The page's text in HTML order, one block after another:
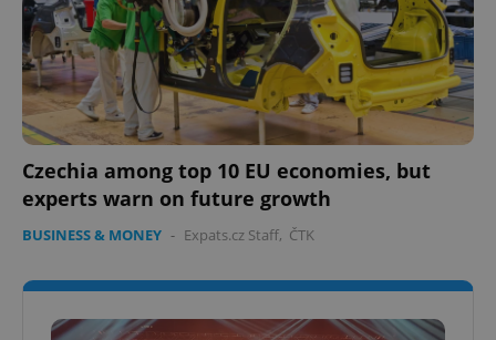
Czechia among top 10 EU economies, but
experts warn on future growth
BUSINESS & MONEY - Expats.cz Staff, ČTK